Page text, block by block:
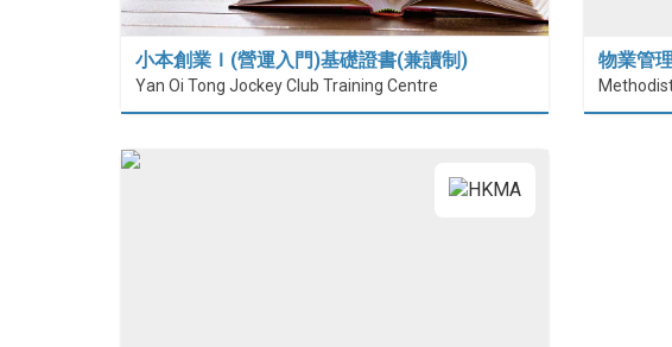
小本創業Ｉ(營運入門)基礎證書(兼讀制)
Yan Oi Tong Jockey Club Training Centre
物業管